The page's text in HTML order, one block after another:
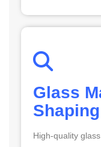
Glass
Shaping
High-quality